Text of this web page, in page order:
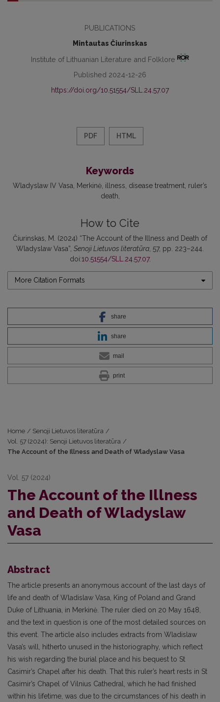
PUBLICATIONS
Mintautas Čiurinskas
Institute of Lithuanian Literature and Folklore
Published 2024-12-26
https://doi.org/10.51554/SLL.24.57.07
PDF HTML
Keywords
Wladyslaw IV Vasa Merkinė illness disease treatment ruler’s
death
How to Cite
Čiurinskas, M. (2024) “The Account of the Illness and Death of
Wladyslaw Vasa”, Senoji Lietuvos literatūra, 57, pp. 223–244.
doi:10.51554/SLL.24.57.07.
More Citation Formats
share
share
mail
print
Home / Senoji Lietuvos literatūra /
Vol. 57 (2024): Senoji Lietuvos literatūra /
The Account of the Illness and Death of Wladyslaw Vasa
Vol. 57 (2024)
The Account of the Illness
and Death of Wladyslaw
Vasa
Abstract
The article presents an anonymous account of the last days of
life and death of Wladislaw Vasa, King of Poland and Grand
Duke of Lithuania, in Merkinė. The ruler died on 20 May 1648,
and the text in question is one of the most detailed sources on
this event. The article also includes extracts from Wladislaw
Vasa’s will, hitherto unused in the historiography, which reflect
his wish regarding the burial place and his bequest to St
Casimir’s Chapel after his death. That this ruler’s heart rests in St
Casimir’s Chapel of Vilnius Cathedral, which he had finished
within his lifetime, was due to the circumstances of his death in